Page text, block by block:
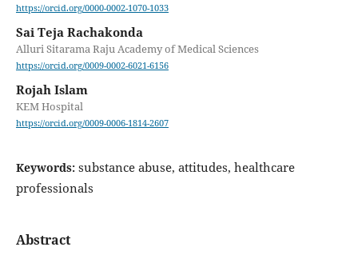
https://orcid.org/0000-0002-1070-1033
Sai Teja Rachakonda
Alluri Sitarama Raju Academy of Medical Sciences
https://orcid.org/0009-0002-6021-6156
Rojah Islam
KEM Hospital
https://orcid.org/0009-0006-1814-2607
Keywords: substance abuse, attitudes, healthcare
professionals
Abstract